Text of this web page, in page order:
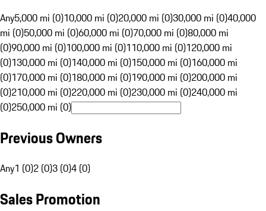
Any5,000 mi (0)10,000 mi (0)20,000 mi (0)30,000 mi (0)40,000
mi (0)50,000 mi (0)60,000 mi (0)70,000 mi (0)80,000 mi
(0)90,000 mi (0)100,000 mi (0)110,000 mi (0)120,000 mi
(0)130,000 mi (0)140,000 mi (0)150,000 mi (0)160,000 mi
(0)170,000 mi (0)180,000 mi (0)190,000 mi (0)200,000 mi
(0)210,000 mi (0)220,000 mi (0)230,000 mi (0)240,000 mi
(0)250,000 mi (0)
Previous Owners
Any1 (0)2 (0)3 (0)4 (0)
Sales Promotion